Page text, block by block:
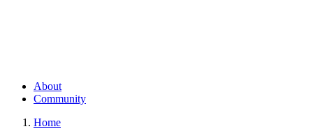
About
Community
Home